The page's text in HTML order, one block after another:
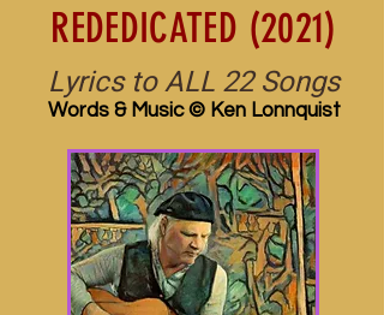
REDEDICATED (2021)
Lyrics to ALL 22 Songs
Words & Music © Ken Lonnquist